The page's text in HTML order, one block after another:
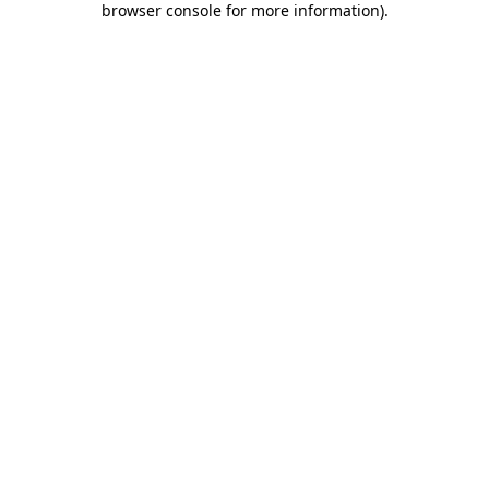
browser console for more information).